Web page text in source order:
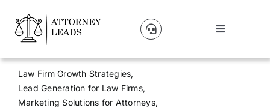
content
Toggle
Lead Pricing
About Us
Law Firm Growth Strategies
Lead Generation for Law Firms
Marketing Solutions for Attorneys